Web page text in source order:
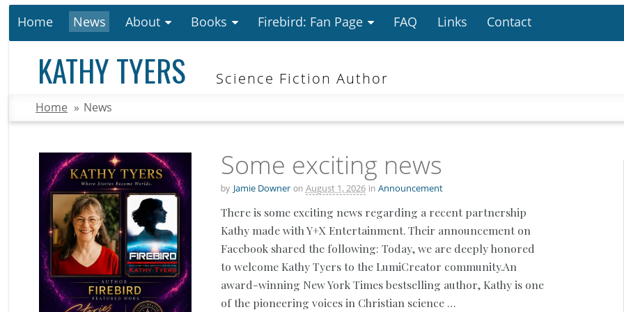
Home News About Books Firebird: Fan Page FAQ Links Contact
KATHY TYERS Science Fiction Author
Home » News
Some exciting news
by Jamie Downer on August 1, 2026 in Announcement
There is some exciting news regarding a recent partnership
Kathy made with Y+X Entertainment. Their announcement on
Facebook shared the following: Today, we are deeply honored
to welcome Kathy Tyers to the LumiCreator community.An
award-winning New York Times bestselling author, Kathy is one
of the pioneering voices in Christian science …